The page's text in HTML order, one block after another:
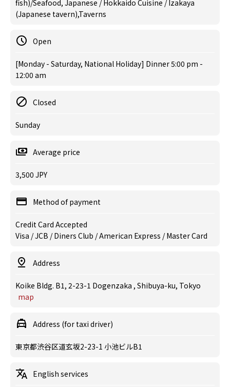
fish)/Seafood, Japanese / Hokkaido Cuisine / Izakaya
(Japanese tavern),Taverns
Open
[Monday - Saturday, National Holiday] Dinner 5:00 pm -
12:00 am
Closed
Sunday
Average price
3,500 JPY
Method of payment
Credit Card Accepted
Visa / JCB / Diners Club / American Express / Master Card
Address
Koike Bldg. B1, 2-23-1 Dogenzaka , Shibuya-ku, Tokyo
map
Address (for taxi driver)
東京都渋谷区道玄坂2-23-1 小池ビルB1
English services